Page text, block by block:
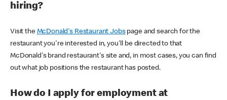
hiring?
Visit the McDonald's Restaurant Jobspage and search for the
restaurant you're interested in, you'll be directed to that
McDonald's brand restaurant's site and, in most cases, you can find
out what job positions the restaurant has posted.
How do I apply for employment at